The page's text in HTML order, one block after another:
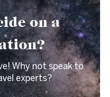
on a
Why not speak to
experts?